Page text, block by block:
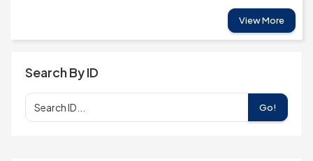
View More
Search By ID
Go!